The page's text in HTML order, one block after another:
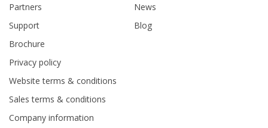
Partners
Support
Brochure
News
Blog
Privacy policy
Website terms & conditions
Sales terms & conditions
Company information